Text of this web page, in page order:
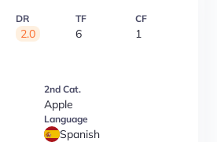
DR
2.0
TF
6
CF
1
2nd Cat.
Apple
Language
Spanish